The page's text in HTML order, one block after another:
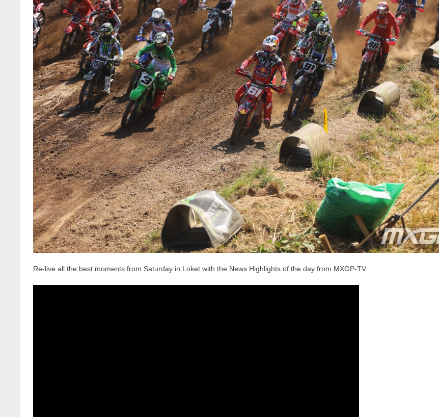
Re-live all the best moments from Saturday in Loket with the News Highlights of the day from MXGP-TV.